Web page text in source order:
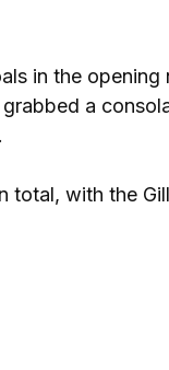
in the
a
total, with the